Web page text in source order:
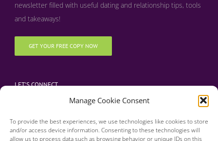
Manage Cookie Consent
To provide the best experiences, we use technologies like cookies to store
and/or access device information. Consenting to these technologies will
allow us to process data such as browsing behavior or unique IDs on this
newsletter filled with useful dating and relationship tips, tools
and takeaways!
GET YOUR FREE COPY NOW
LET’S CONNECT